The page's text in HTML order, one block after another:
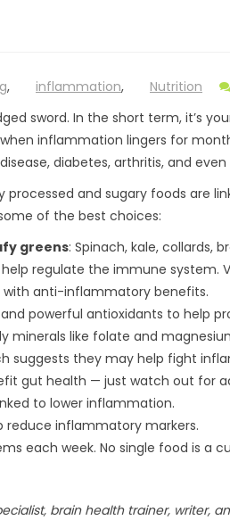
, inflammation, Nutrition
sword. In the short term, it’s
inflammation lingers for
diabetes, arthritis, and
processed and sugary foods are
of the best choices:
greens: Spinach, kale, collards,
regulate the immune system.
anti-inflammatory benefits.
powerful antioxidants to help
like folate and
suggests they may help fight
gut health — just watch out for
to lower inflammation.
reduce inflammatory markers.
each week. No single food is a
brain health trainer, writer,